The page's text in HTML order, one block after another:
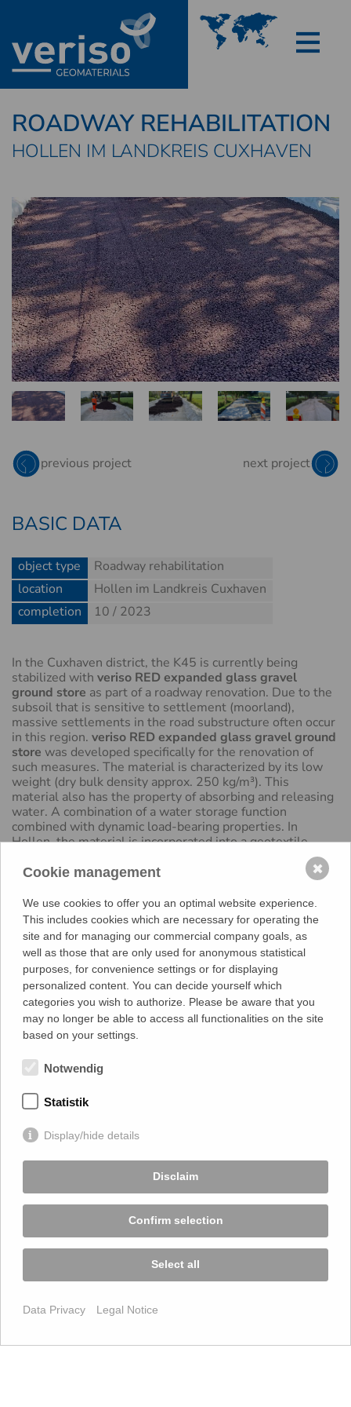
FOAM GLASS
EXPANDED GLASS
RED
ROADWAY REHABILITATION
HOLLEN IM LANDKREIS CUXHAVEN
previous project next project
BASIC DATA
object type
Roadway rehabilitation
location
Hollen im Landkreis Cuxhaven
completion
10 / 2023
In the Cuxhaven district, the K45 is currently being
stabilized with veriso RED expanded glass gravel
ground store as part of a roadway renovation. Due to the
subsoil that is sensitive to settlement (moorland),
massive settlements in the road substructure often occur
in this region. veriso RED expanded glass gravel ground
store was developed specifically for the renovation of
such measures. The material is characterized by its low
weight (dry bulk density approx. 250 kg/m³). This
material also has the property of absorbing and releasing
water. A combination of a water storage function
combined with dynamic load-bearing properties. In
Hollen, the material is incorporated into a geotextile,
distribute the load. This is then asphalted (asphalt base
The main advantage of this renovation measure is the low
weight in the system structure withveriso RED
expanded glass gravel ground store, which helps to
significantly reduce the renovation intervals.
BACK
Cookie management
We use cookies to offer you an optimal website experience.
This includes cookies which are necessary for operating the
site and for managing our commercial company goals, as
well as those that are only used for anonymous statistical
purposes, for convenience settings or for displaying
personalized content. You can decide yourself which
categories you wish to authorize. Please be aware that you
may no longer be able to access all functionalities on the site
based on your settings.
Notwendig
Statistik
Display/hide details
Disclaim
Confirm selection
Select all
Data Privacy Legal Notice
✖